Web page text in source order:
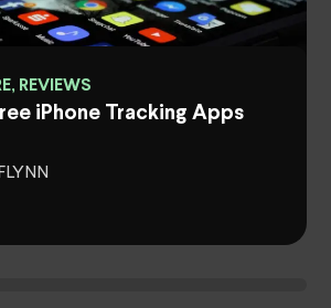
REVIEWS
iPhone Tracking Apps